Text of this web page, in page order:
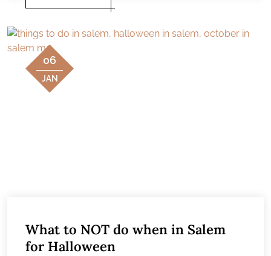
06
JAN
What to NOT do when in Salem
for Halloween